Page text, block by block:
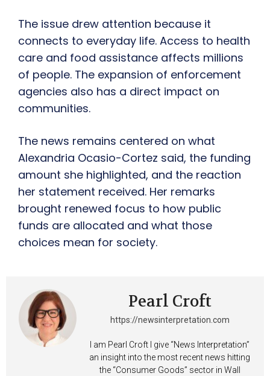
The issue drew attention because it
connects to everyday life. Access to health
care and food assistance affects millions
of people. The expansion of enforcement
agencies also has a direct impact on
communities.
The news remains centered on what
Alexandria Ocasio-Cortez said, the funding
amount she highlighted, and the reaction
her statement received. Her remarks
brought renewed focus to how public
funds are allocated and what those
choices mean for society.
Pearl Croft
https://newsinterpretation.com
I am Pearl Croft I give “News Interpretation”
an insight into the most recent news hitting
the “Consumer Goods” sector in Wall